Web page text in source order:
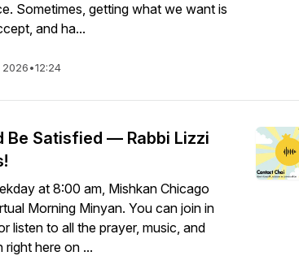
Sometimes, getting what we want is
and ha...
•12:24
Be Satisfied — Rabbi Lizzi
at 8:00 am, Mishkan Chicago
Morning Minyan. You can join in
listen to all the prayer, music, and
right here on ...